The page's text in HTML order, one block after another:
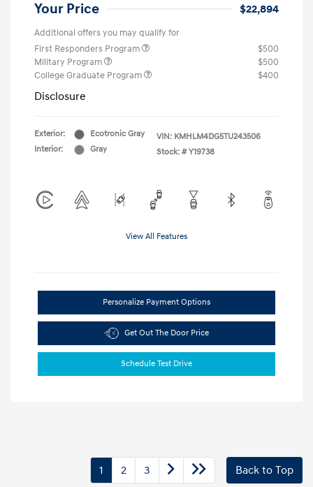
Your Price $22,894
Additional offers you may qualify for
First Responders Program
$500
Military Program
$500
College Graduate Program
$400
Disclosure
Exterior:
Ecotronic Gray
Interior:
Gray
VIN: KMHLM4DG5TU243506
Stock: # Y19738
View All Features
Personalize Payment Options
Get Out The Door Price
Schedule Test Drive
1 2 3 Back to Top